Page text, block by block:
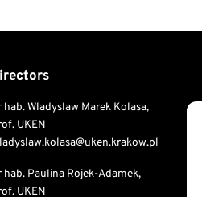
hab. Wladyslaw Marek Kolasa,
UKEN
hab. Paulina Rojek-Adamek,
UKEN